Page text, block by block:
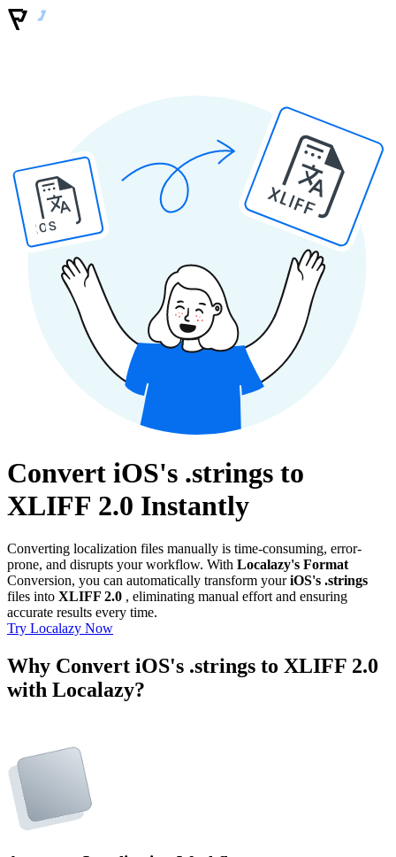
IOS
XLIFF
Convert iOS's .strings to
XLIFF 2.0 Instantly
Converting localization files manually is time-consuming, error-
prone, and disrupts your workflow. With Localazy's Format
Conversion, you can automatically transform youriOS's .strings
files into XLIFF 2.0 , eliminating manual effort and ensuring
accurate results every time.
Try Localazy Now
Why Convert iOS's .strings to XLIFF 2.0
with Localazy?